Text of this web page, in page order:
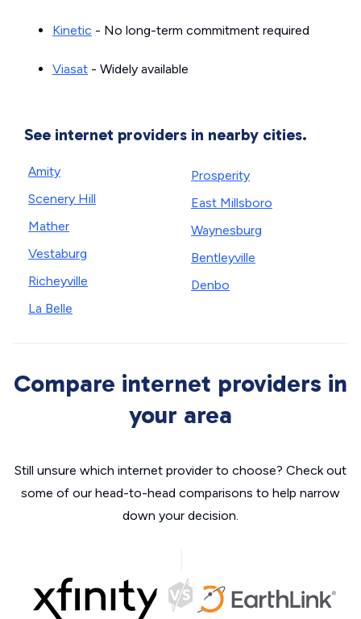
Kinetic - No long-term commitment required
Viasat - Widely available
See internet providers in nearby cities.
Amity
Scenery Hill
Mather
Vestaburg
Richeyville
La Belle
Prosperity
East Millsboro
Waynesburg
Bentleyville
Denbo
Compare internet providers in
your area
Still unsure which internet provider to choose? Check out
some of our head-to-head comparisons to help narrow
down your decision.